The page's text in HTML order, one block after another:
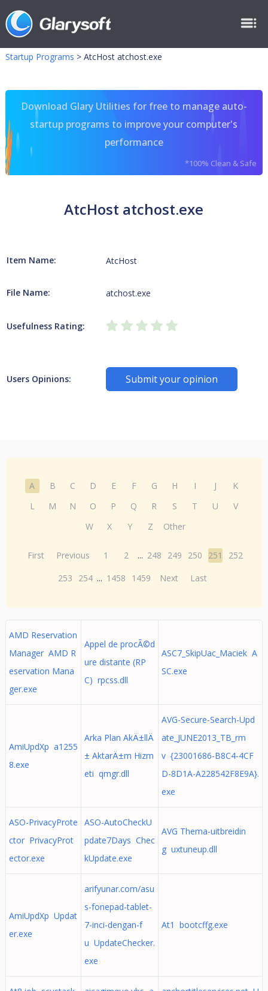
Startup Programs > AtcHost atchost.exe
Download Glary Utilities for free to manage auto-
startup programs to improve your computer's
performance
*100% Clean & Safe
AtcHost atchost.exe
Item Name: AtcHost
File Name: atchost.exe
Usefulness Rating:
Users Opinions: Submit your opinion
A B C D E F G H I J
K
L
M N O P Q R S T U
V
W
X Y Z Other
First Previous 1 2 ... 248 249 250 251
252
253
254 ... 1458 1459 Next Last
AMD Reservation
Manager AMD R
eservation Mana
ger.exe
Appel de procÃ©d
ure distante (RP
C) rpcss.dll
ASC7_SkipUac_Maciek A
SC.exe
AmiUpdXp a1255
8.exe
Arka Plan AkÄ±llÄ
± AktarÄ±m Hizm
eti qmgr.dll
AVG-Secure-Search-Upd
ate_JUNE2013_TB_rm
v {23001686-B8C4-4CF
D-8D1A-A228542F8E9A}.
exe
ASO-PrivacyProte
ctor PrivacyProt
ector.exe
ASO-AutoCheckU
pdate7Days Chec
kUpdate.exe
AVG Thema-uitbreidin
g uxtuneup.dll
AmiUpdXp Updat
er.exe
arifyunar.com/asu
s-fonepad-tablet-
7-inci-dengan-f
u UpdateChecker.
exe
At1 bootcffg.exe